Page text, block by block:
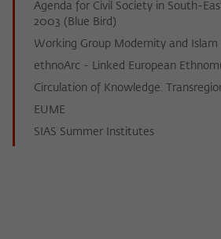
Agenda for Civil Society in South-
2003 (Blue Bird)
Working Group Modernity and Islam
ethnoArc - Linked European
Circulation of Knowledge.
EUME
SIAS Summer Institutes